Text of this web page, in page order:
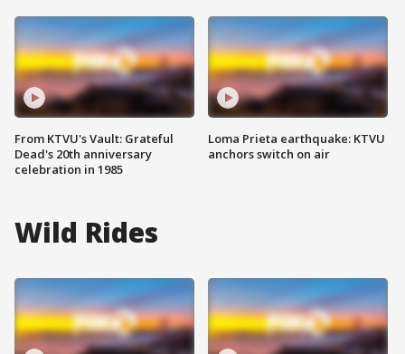
From KTVU's Vault: Grateful
Dead's 20th anniversary
celebration in 1985
Loma Prieta earthquake: KTVU
anchors switch on air
Wild Rides